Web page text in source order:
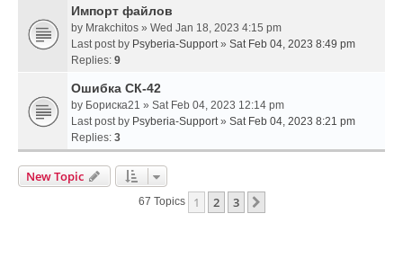
Импорт файлов
by Mrakchitos » Wed Jan 18, 2023 4:15 pm
Last post by Psyberia-Support» Sat Feb 04, 2023 8:49 pm
Replies: 9
Ошибка СК-42
by Бориска21 » Sat Feb 04, 2023 12:14 pm
Last post by Psyberia-Support» Sat Feb 04, 2023 8:21 pm
Replies: 3
New Topic
67 Topics 1 2 3